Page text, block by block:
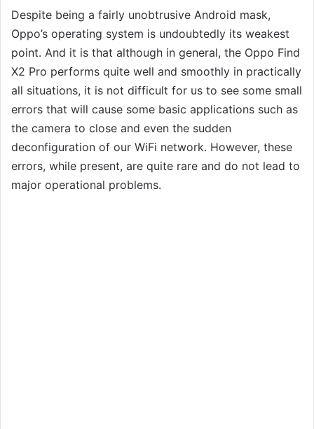
Despite being a fairly unobtrusive Android mask,
Oppo’s operating system is undoubtedly its weakest
point. And it is that although in general, the Oppo Find
X2 Pro performs quite well and smoothly in practically
all situations, it is not difficult for us to see some small
errors that will cause some basic applications such as
the camera to close and even the sudden
deconfiguration of our WiFi network. However, these
errors, while present, are quite rare and do not lead to
major operational problems.